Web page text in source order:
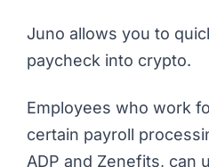
Juno allows you to
paycheck into crypto.
Employees who work
certain payroll
ADP and Zenefits, can